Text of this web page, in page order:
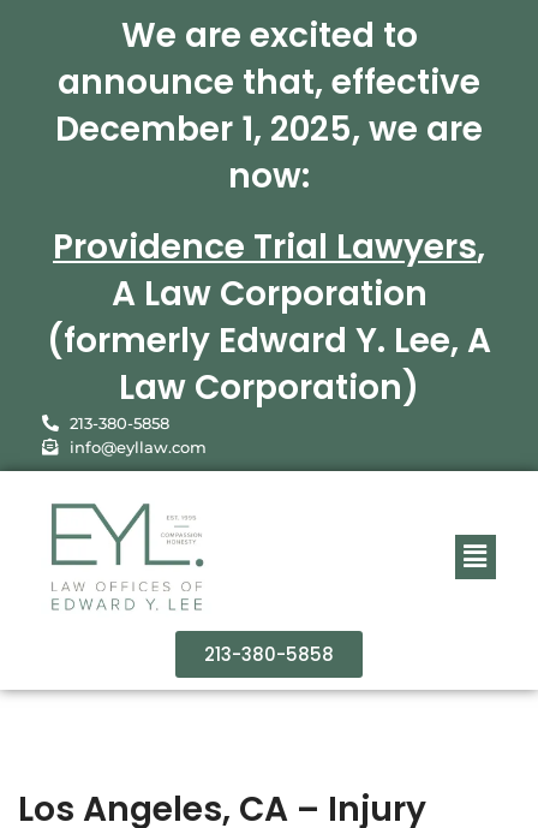
We are excited to
announce that, effective
December 1, 2025, we are
now:
Providence Trial Lawyers,
A Law Corporation
(formerly Edward Y. Lee, A
Law Corporation)
213-380-5858
info@eyllaw.com
213-380-5858
Los Angeles, CA – Injury